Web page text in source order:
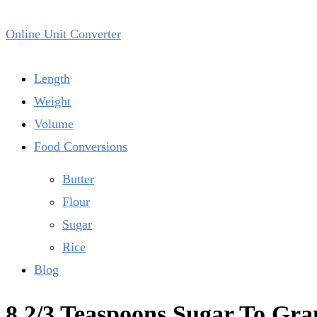
Online Unit Converter
Length
Weight
Volume
Food Conversions
Butter
Flour
Sugar
Rice
Blog